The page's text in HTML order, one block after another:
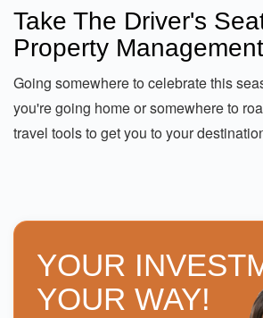
Take The Driver's
Property
Going somewhere to celebrate this
you're going home or somewhere to
travel tools to get you to your
YOUR
YOUR WAY!